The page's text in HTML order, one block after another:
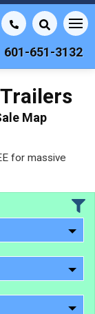
601-651-3132
Map
for massive